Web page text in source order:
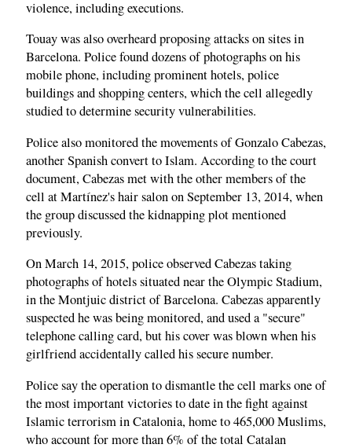
violence, including executions.
Touay was also overheard proposing attacks on sites in
Barcelona. Police found dozens of photographs on his
mobile phone, including prominent hotels, police
buildings and shopping centers, which the cell allegedly
studied to determine security vulnerabilities.
Police also monitored the movements of Gonzalo Cabezas,
another Spanish convert to Islam. According to the court
document, Cabezas met with the other members of the
cell at Martínez's hair salon on September 13, 2014, when
the group discussed the kidnapping plot mentioned
previously.
On March 14, 2015, police observed Cabezas taking
photographs of hotels situated near the Olympic Stadium,
in the Montjuic district of Barcelona. Cabezas apparently
suspected he was being monitored, and used a "secure"
telephone calling card, but his cover was blown when his
girlfriend accidentally called his secure number.
Police say the operation to dismantle the cell marks one of
the most important victories to date in the fight against
Islamic terrorism in Catalonia, home to 465,000 Muslims,
who account for more than 6% of the total Catalan